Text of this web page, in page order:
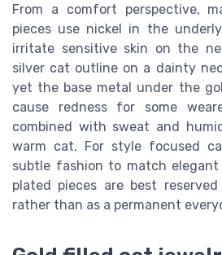
From a comfort perspective,
pieces use nickel in the
irritate sensitive skin on the
silver cat outline on a dainty
yet the base metal under the
cause redness for some
combined with sweat and
warm cat. For style focused
subtle fashion to match
plated pieces are best
rather than as a permanent